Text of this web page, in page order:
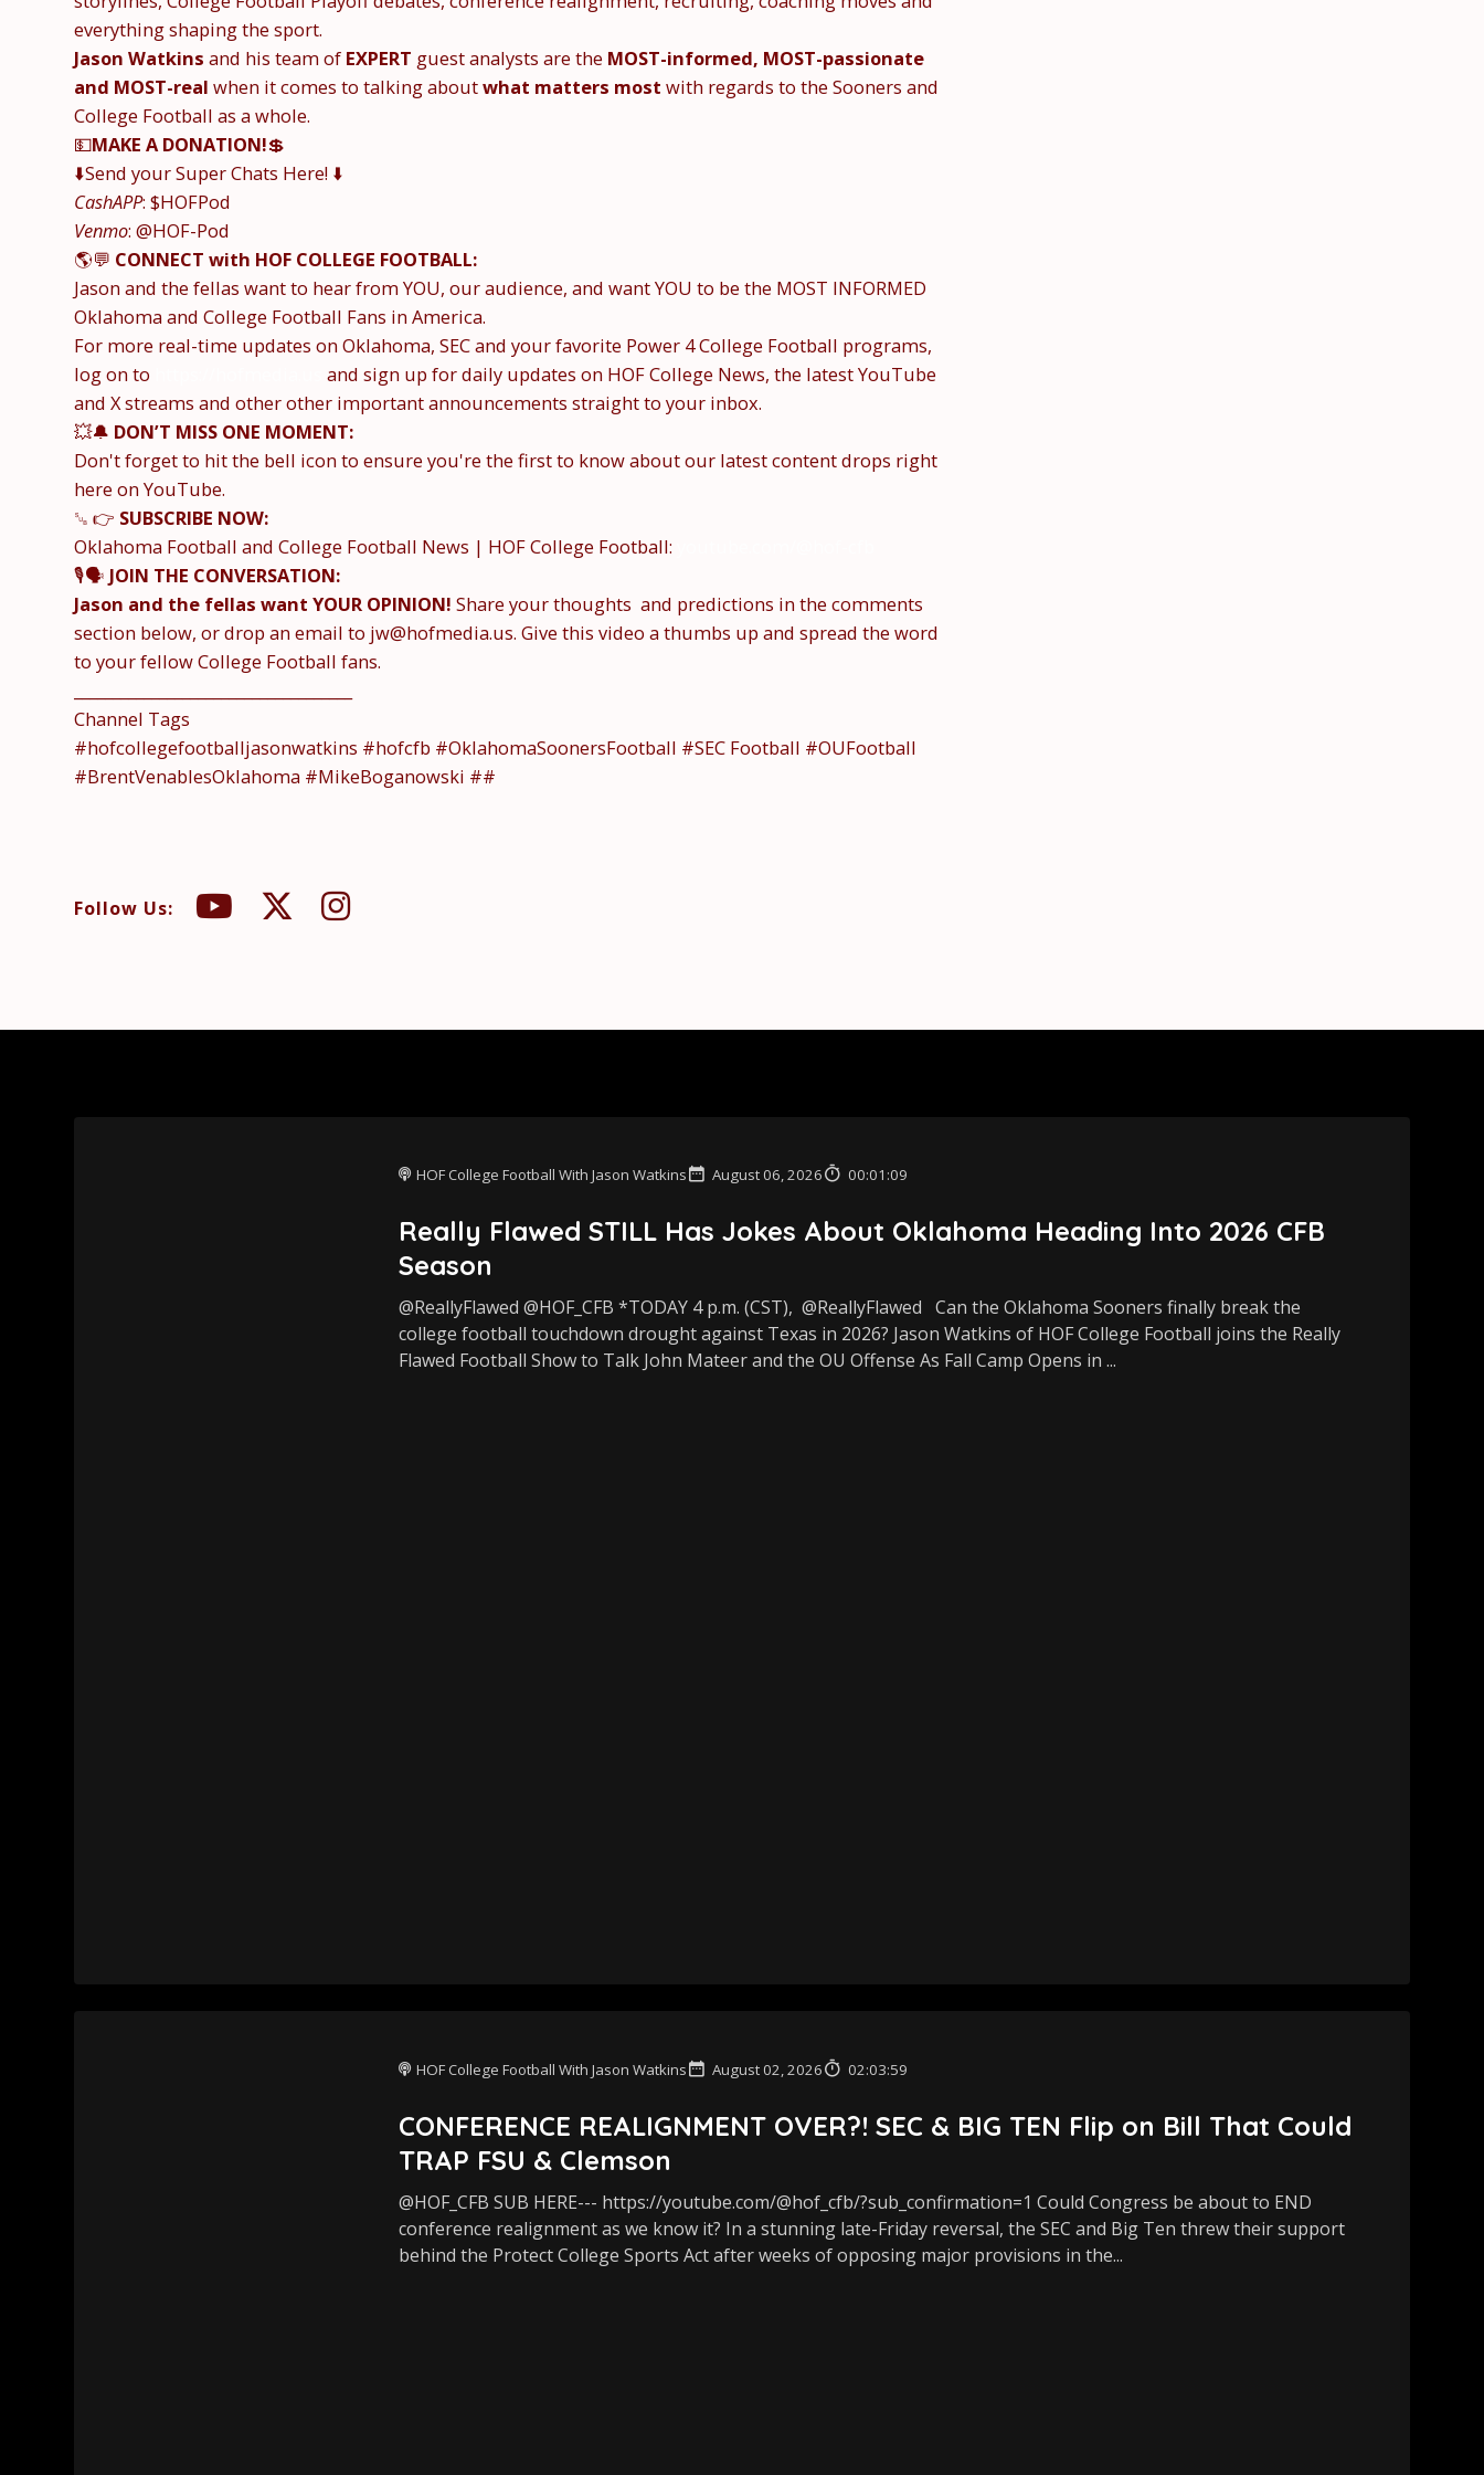
everything shaping the sport.
Jason Watkins and his team of EXPERT guest analysts are the MOST-informed, MOST-passionate
and MOST-real when it comes to talking aboutwhat matters most with regards to the Sooners and
College Football as a whole.
💵MAKE A DONATION!💲
⬇️Send your Super Chats Here! ⬇️
CashAPP: $HOFPod
Venmo: @HOF-Pod
🌎💬 CONNECT with HOF COLLEGE FOOTBALL:
Jason and the fellas want to hear from YOU, our audience, and want YOU to be the MOST INFORMED
Oklahoma and College Football Fans in America.
For more real-time updates on Oklahoma, SEC and your favorite Power 4 College Football programs,
log on to
and sign up for daily updates on HOF College News, the latest YouTube
and X streams and other other important announcements straight to your inbox.
💥🔔 DON’T MISS ONE MOMENT:
Don't forget to hit the bell icon to ensure you're the first to know about our latest content drops right
here on YouTube.
␚ 👉 SUBSCRIBE NOW:
Oklahoma Football and College Football News | HOF College Football:
🎙️🗣️ JOIN THE CONVERSATION:
Jason and the fellas want YOUR OPINION! Share your thoughts and predictions in the comments
section below, or drop an email to jw@hofmedia.us. Give this video a thumbs up and spread the word
to your fellow College Football fans.
Channel Tags
#hofcollegefootballjasonwatkins #hofcfb #OklahomaSoonersFootball #SEC Football #OUFootball
#BrentVenablesOklahoma #MikeBoganowski ##
Follow Us:
HOF College Football With Jason Watkins August 06, 2026 00:01:09
Really Flawed STILL Has Jokes About Oklahoma Heading Into 2026 CFB
Season
@ReallyFlawed @HOF_CFB *TODAY 4 p.m. (CST), ⁨@ReallyFlawed Can the Oklahoma Sooners finally break the
college football touchdown drought against Texas in 2026? Jason Watkins of HOF College Football joins the Really
Flawed Football Show to Talk John Mateer and the OU Offense As Fall Camp Opens in ...
HOF College Football With Jason Watkins August 02, 2026 02:03:59
CONFERENCE REALIGNMENT OVER?! SEC & BIG TEN Flip on Bill That Could
TRAP FSU & Clemson
@HOF_CFB SUB HERE--- https://youtube.com/@hof_cfb/?sub_confirmation=1 Could Congress be about to END
conference realignment as we know it? In a stunning late-Friday reversal, the SEC and Big Ten threw their support
behind the Protect College Sports Act after weeks of opposing major provisions in the...